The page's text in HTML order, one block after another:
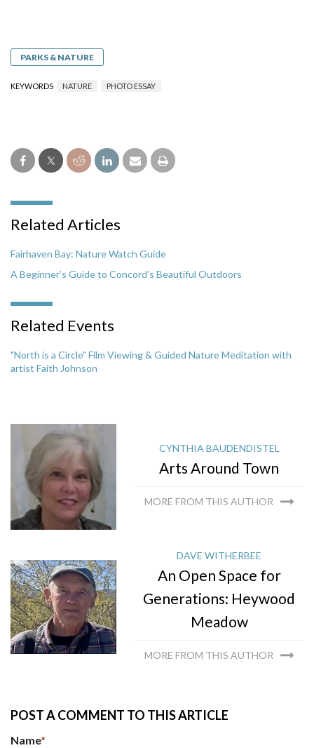
PARKS & NATURE
KEYWORDS NATURE PHOTO ESSAY
Related Articles
Fairhaven Bay: Nature Watch Guide
A Beginner’s Guide to Concord’s Beautiful Outdoors
Related Events
"North is a Circle" Film Viewing & Guided Nature Meditation with
artist Faith Johnson
CYNTHIA BAUDENDISTEL
Arts Around Town
MORE FROM THIS AUTHOR
DAVE WITHERBEE
An Open Space for
Generations: Heywood
Meadow
MORE FROM THIS AUTHOR
POST A COMMENT TO THIS ARTICLE
Name*